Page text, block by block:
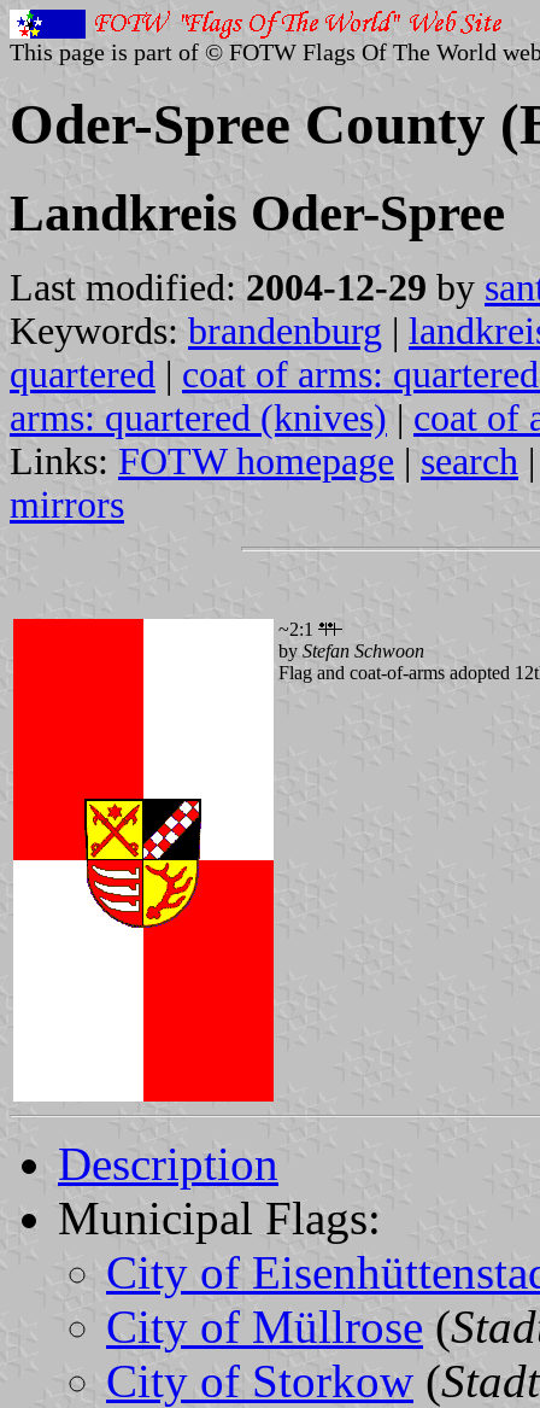
This page is part of © FOTW Flags Of The World
Oder-Spree County
Landkreis Oder-Spree
Last modified: 2004-12-29 by
Keywords: brandenburg |
quartered | coat of arms:
arms: quartered (knives) | coat of
Links: FOTW homepage | search
mirrors
~2:1
by Stefan Schwoon
Flag and coat-of-arms adopted
Description
Municipal Flags:
City of
City of Müllrose (
City of Storkow (